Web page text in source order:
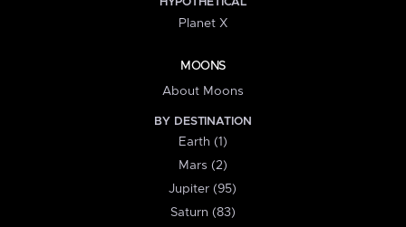
HYPOTHETICAL
Planet X
MOONS
About Moons
BY DESTINATION
Earth (1)
Mars (2)
Jupiter (95)
Saturn (83)